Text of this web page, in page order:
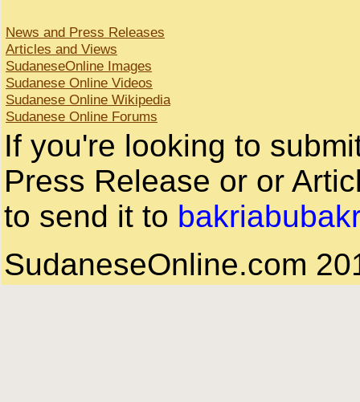
News and Press Releases
Articles and Views
SudaneseOnline Images
Sudanese Online Videos
Sudanese Online Wikipedia
Sudanese Online Forums
If you're looking to
Press Release or or
to send it to